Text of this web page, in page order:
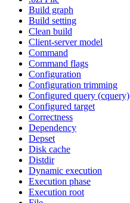
Build graph
Build setting
Clean build
Client-server model
Command
Command flags
Configuration
Configuration trimming
Configured query (cquery)
Configured target
Correctness
Dependency
Depset
Disk cache
Distdir
Dynamic execution
Execution phase
Execution root